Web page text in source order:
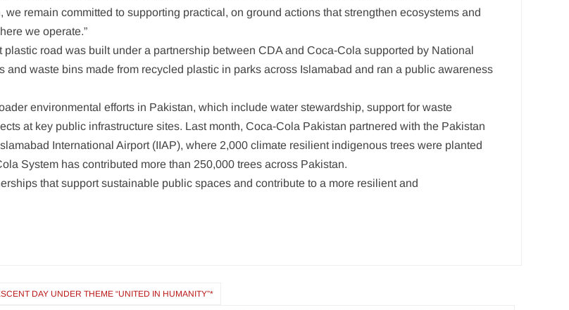
remain committed to supporting practical, on ground actions that strengthen ecosystems and
we operate.”
road was built under a partnership between CDA and Coca-Cola supported by National
waste bins made from recycled plastic in parks across Islamabad and ran a public awareness
environmental efforts in Pakistan, which include water stewardship, support for waste
at key public infrastructure sites. Last month, Coca-Cola Pakistan partnered with the Pakistan
International Airport (IIAP), where 2,000 climate resilient indigenous trees were planted
System has contributed more than 250,000 trees across Pakistan.
that support sustainable public spaces and contribute to a more resilient and
DAY UNDER THEME “UNITED IN HUMANITY”*